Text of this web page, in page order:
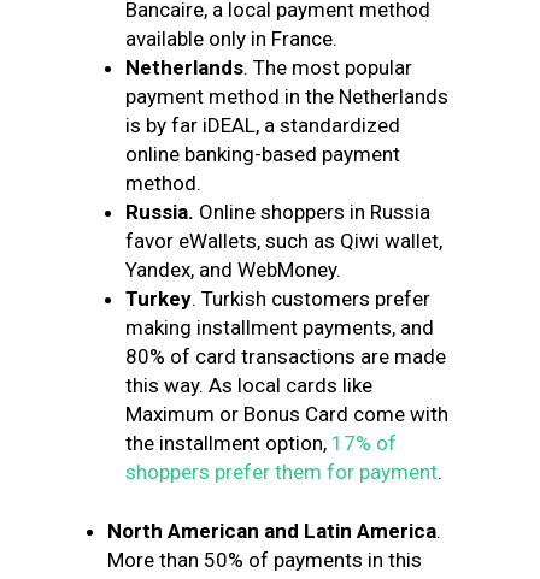
Bancaire, a local payment method
available only in France.
Netherlands. The most popular
payment method in the Netherlands
is by far iDEAL, a standardized
online banking-based payment
method.
Russia. Online shoppers in Russia
favor eWallets, such as Qiwi wallet,
Yandex, and WebMoney.
Turkey. Turkish customers prefer
making installment payments, and
80% of card transactions are made
this way. As local cards like
Maximum or Bonus Card come with
the installment option, 17% of
shoppers prefer them for payment.
North American and Latin America.
More than 50% of payments in this